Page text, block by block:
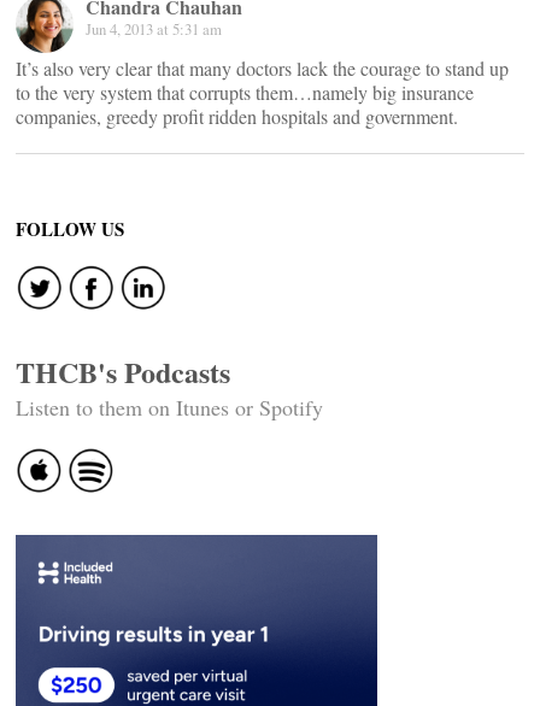
Chandra Chauhan
Jun 4, 2013 at 5:31 am
It’s also very clear that many doctors lack the courage to stand up
to the very system that corrupts them…namely big insurance
companies, greedy profit ridden hospitals and government.
FOLLOW US
THCB's Podcasts
Listen to them on Itunes or Spotify